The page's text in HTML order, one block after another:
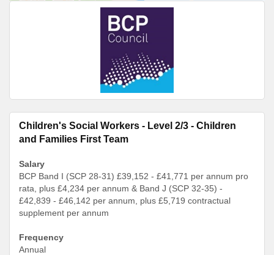
Children's Social Workers - Level 2/3 - Children
and Families First Team
Salary
BCP Band I (SCP 28-31) £39,152 - £41,771 per annum pro
rata, plus £4,234 per annum & Band J (SCP 32-35) -
£42,839 - £46,142 per annum, plus £5,719 contractual
supplement per annum
Frequency
Annual